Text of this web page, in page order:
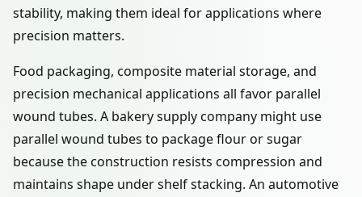
stability, making them ideal for applications where
precision matters.
Food packaging, composite material storage, and
precision mechanical applications all favor parallel
wound tubes. A bakery supply company might use
parallel wound tubes to package flour or sugar
because the construction resists compression and
maintains shape under shelf stacking. An automotive